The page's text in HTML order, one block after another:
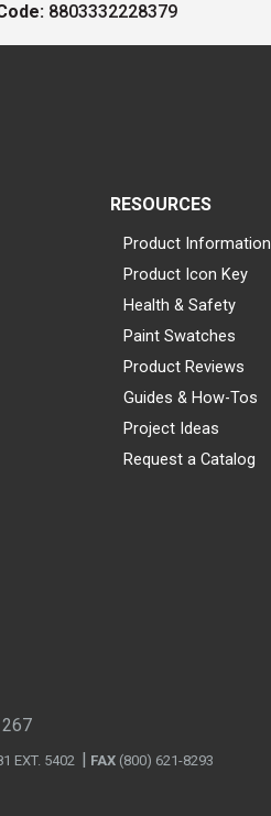
8803332228379
RESOURCES
Product Information
Product Icon Key
Health & Safety
Paint Swatches
Product Reviews
Guides & How-Tos
Project Ideas
Request a Catalog
EXT. 5402 FAX (800) 621-8293